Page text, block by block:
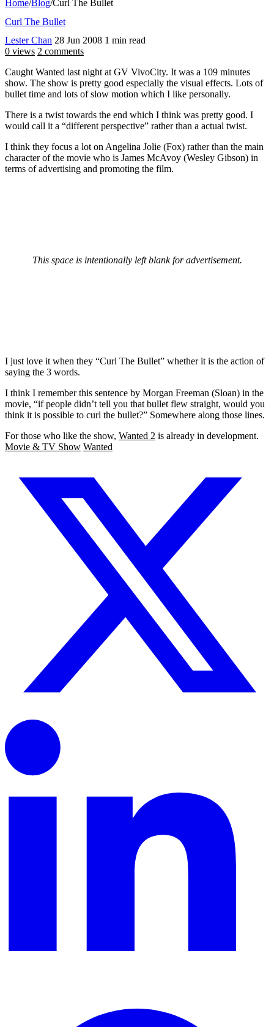
Home/Blog/Curl The Bullet
Curl The Bullet
Lester Chan 28 Jun 2008 1 min read
0 views 2 comments
Caught Wanted last night at GV VivoCity. It was a 109 minutes
show. The show is pretty good especially the visual effects. Lots of
bullet time and lots of slow motion which I like personally.
There is a twist towards the end which I think was pretty good. I
would call it a “different perspective” rather than a actual twist.
I think they focus a lot on Angelina Jolie (Fox) rather than the main
character of the movie who is James McAvoy (Wesley Gibson) in
terms of advertising and promoting the film.
This space is intentionally left blank for advertisement.
I just love it when they “Curl The Bullet” whether it is the action of
saying the 3 words.
I think I remember this sentence by Morgan Freeman (Sloan) in the
movie, “if people didn’t tell you that bullet flew straight, would you
think it is possible to curl the bullet?” Somewhere along those lines.
For those who like the show, Wanted 2 is already in development.
Movie & TV Show Wanted